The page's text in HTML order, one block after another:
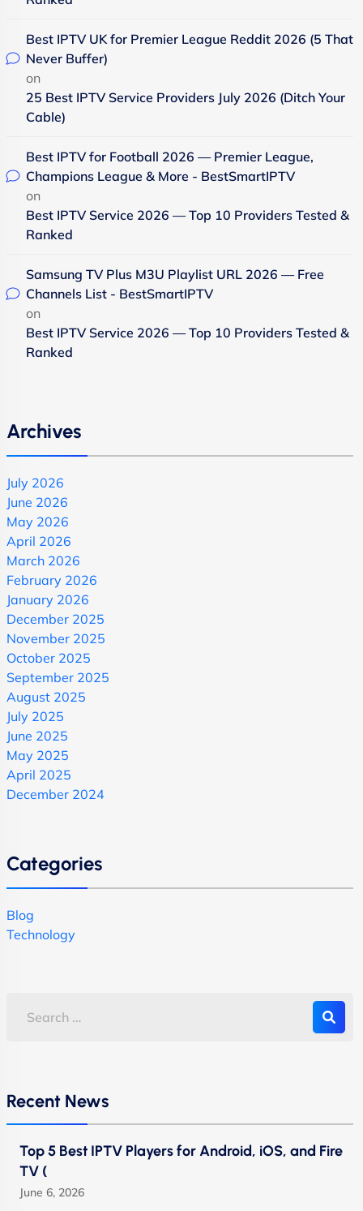
Best IPTV UK for Premier League Reddit 2026 (5 That
Never Buffer)
on
25 Best IPTV Service Providers July 2026 (Ditch Your
Cable)
Best IPTV for Football 2026 — Premier League,
Champions League & More - BestSmartIPTV
on
Best IPTV Service 2026 — Top 10 Providers Tested &
Ranked
Samsung TV Plus M3U Playlist URL 2026 — Free
Channels List - BestSmartIPTV
on
Best IPTV Service 2026 — Top 10 Providers Tested &
Ranked
Archives
July 2026
June 2026
May 2026
April 2026
March 2026
February 2026
January 2026
December 2025
November 2025
October 2025
September 2025
August 2025
July 2025
June 2025
May 2025
April 2025
December 2024
Categories
Blog
Technology
Recent News
Top 5 Best IPTV Players for Android, iOS, and Fire
TV (
June 6, 2026